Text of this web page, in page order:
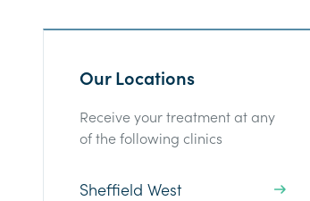
Our Locations
Receive your treatment at any
of the following clinics
Sheffield West